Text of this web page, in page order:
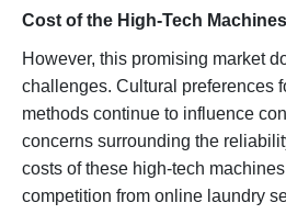
Cost of the High-Tech Machines
However, this promising market
challenges. Cultural preferences
methods continue to influence
concerns surrounding the
costs of these high-tech
competition from online laundry